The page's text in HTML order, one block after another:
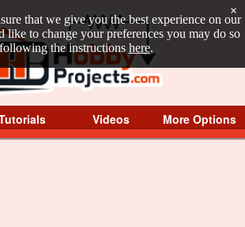
that we give you the best experience on our
to change your preferences you may do so
the instructions here.
×
Videos More Options